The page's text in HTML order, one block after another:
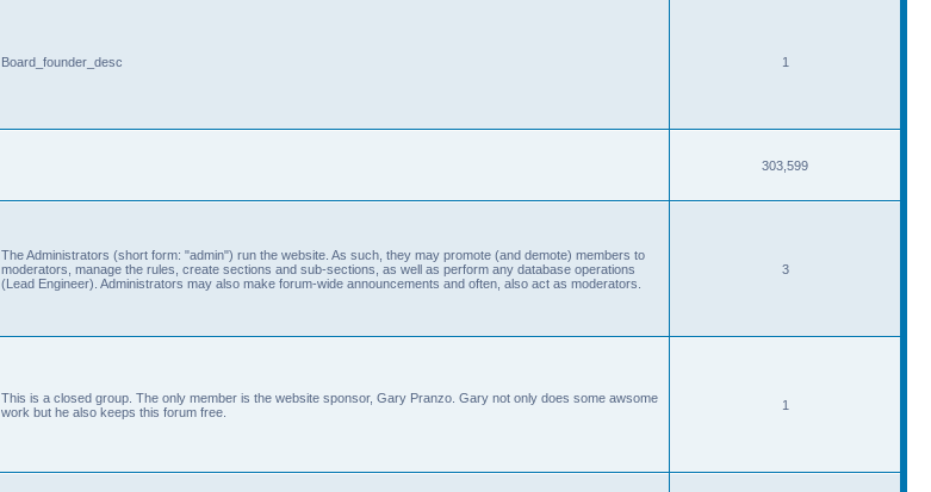
Board_founder_desc 1
303,599
The Administrators (short form: "admin") run the website. As such, they may promote (and demote) members to
moderators, manage the rules, create sections and sub-sections, as well as perform any database operations
(Lead Engineer). Administrators may also make forum-wide announcements and often, also act as moderators.
3
This is a closed group. The only member is the website sponsor, Gary Pranzo. Gary not only does some awsome
work but he also keeps this forum free.
1